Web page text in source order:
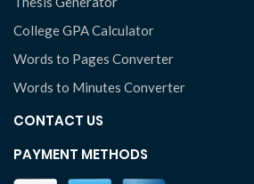
College GPA Calculator
Words to Pages Converter
Words to Minutes Converter
CONTACT US
PAYMENT METHODS